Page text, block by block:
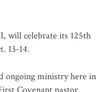
will celebrate its 125th
13-14.
ongoing ministry here in